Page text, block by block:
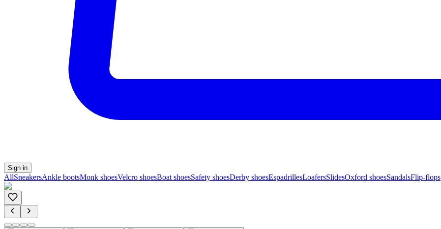
Sign in
AllSneakersAnkle bootsMonk shoesVelcro shoesBoat shoesSafety shoesDerby shoesEspadrillesLoafersSlidesOxford shoesSandalsFlip-flops